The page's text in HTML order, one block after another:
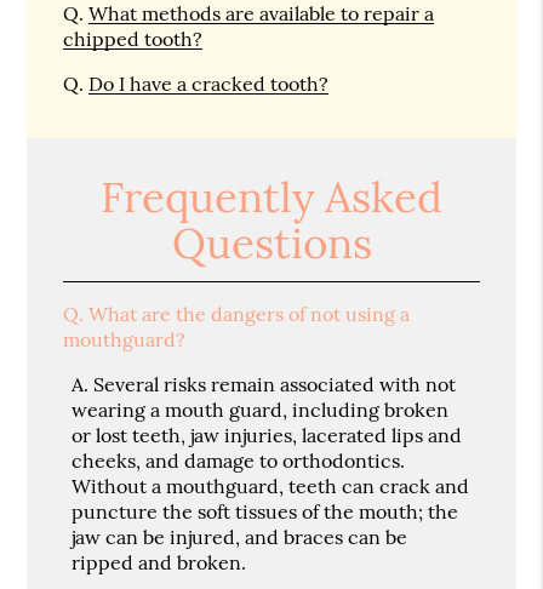
Q. What methods are available to repair a
chipped tooth?
Q. Do I have a cracked tooth?
Frequently Asked
Questions
Q. What are the dangers of not using a
mouthguard?
A. Several risks remain associated with not
wearing a mouth guard, including broken
or lost teeth, jaw injuries, lacerated lips and
cheeks, and damage to orthodontics.
Without a mouthguard, teeth can crack and
puncture the soft tissues of the mouth; the
jaw can be injured, and braces can be
ripped and broken.